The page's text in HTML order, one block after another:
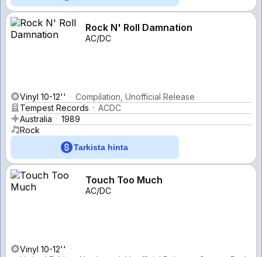
Rock N' Roll Damnation
AC/DC
Vinyl 10-12''
Compilation, Unofficial Release
Tempest Records
ACDC
Australia
1989
Rock
Tarkista hinta
Touch Too Much
AC/DC
Vinyl 10-12''